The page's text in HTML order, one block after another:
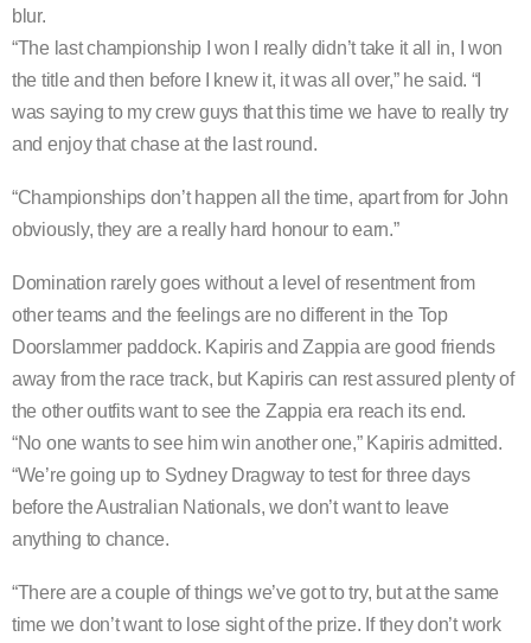
blur.
“The last championship I won I really didn’t take it all in, I won
the title and then before I knew it, it was all over,” he said. “I
was saying to my crew guys that this time we have to really try
and enjoy that chase at the last round.
“Championships don’t happen all the time, apart from for John
obviously, they are a really hard honour to earn.”
Domination rarely goes without a level of resentment from
other teams and the feelings are no different in the Top
Doorslammer paddock. Kapiris and Zappia are good friends
away from the race track, but Kapiris can rest assured plenty of
the other outfits want to see the Zappia era reach its end.
“No one wants to see him win another one,” Kapiris admitted.
“We’re going up to Sydney Dragway to test for three days
before the Australian Nationals, we don’t want to leave
anything to chance.
“There are a couple of things we’ve got to try, but at the same
time we don’t want to lose sight of the prize. If they don’t work